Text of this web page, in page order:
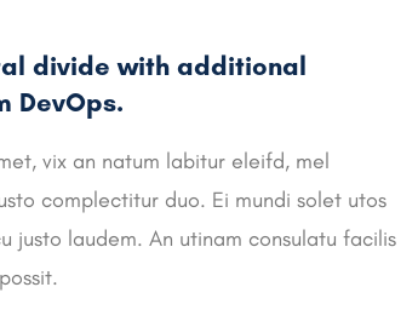
divide with additional
DevOps.
vix an natum labitur eleifd, mel
complectitur duo. Ei mundi solet utos
justo laudem. An utinam consulatu facilis